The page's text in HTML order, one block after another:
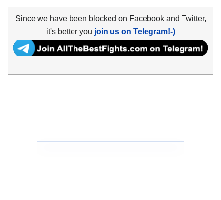
Since we have been blocked on Facebook and Twitter,
it's better you join us on Telegram!-)